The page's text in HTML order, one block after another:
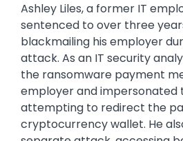
Ashley Liles, a former IT
sentenced to over three
blackmailing his employer
attack. As an IT security
the ransomware payment
employer and impersonated
attempting to redirect the
cryptocurrency wallet. He